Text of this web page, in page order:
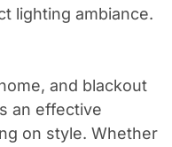
lighting ambiance.
and blackout
an effective
on style. Whether